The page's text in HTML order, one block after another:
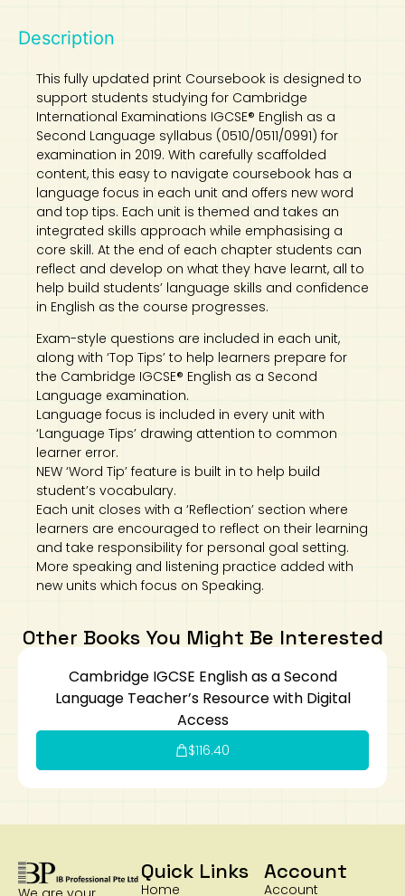
Description
This fully updated print Coursebook is designed to
support students studying for Cambridge
International Examinations IGCSE® English as a
Second Language syllabus (0510/0511/0991) for
examination in 2019. With carefully scaffolded
content, this easy to navigate coursebook has a
language focus in each unit and offers new word
and top tips. Each unit is themed and takes an
integrated skills approach while emphasising a
core skill. At the end of each chapter students can
reflect and develop on what they have learnt, all to
help build students’ language skills and confidence
in English as the course progresses.
Exam-style questions are included in each unit,
along with ‘Top Tips’ to help learners prepare for
the Cambridge IGCSE® English as a Second
Language examination.
Language focus is included in every unit with
‘Language Tips’ drawing attention to common
learner error.
NEW ‘Word Tip’ feature is built in to help build
student’s vocabulary.
Each unit closes with a ‘Reflection’ section where
learners are encouraged to reflect on their learning
and take responsibility for personal goal setting.
More speaking and listening practice added with
new units which focus on Speaking.
Other Books You Might Be Interested
Cambridge IGCSE English as a Second
Language Teacher’s Resource with Digital
Access
$116.40
Quick Links
Home
Account
Account